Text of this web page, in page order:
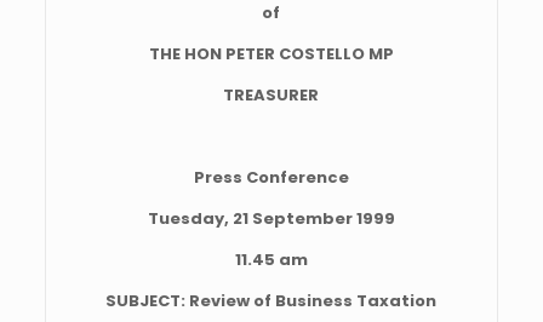
of
THE HON PETER COSTELLO MP
TREASURER
Press Conference
Tuesday, 21 September 1999
11.45 am
SUBJECT: Review of Business Taxation